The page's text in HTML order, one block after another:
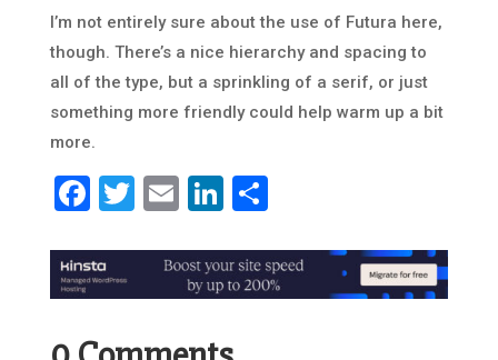
I’m not entirely sure about the use of Futura here,
though. There’s a nice hierarchy and spacing to
all of the type, but a sprinkling of a serif, or just
something more friendly could help warm up a bit
more.
Facebook
Twitter
EmailLinkedIn